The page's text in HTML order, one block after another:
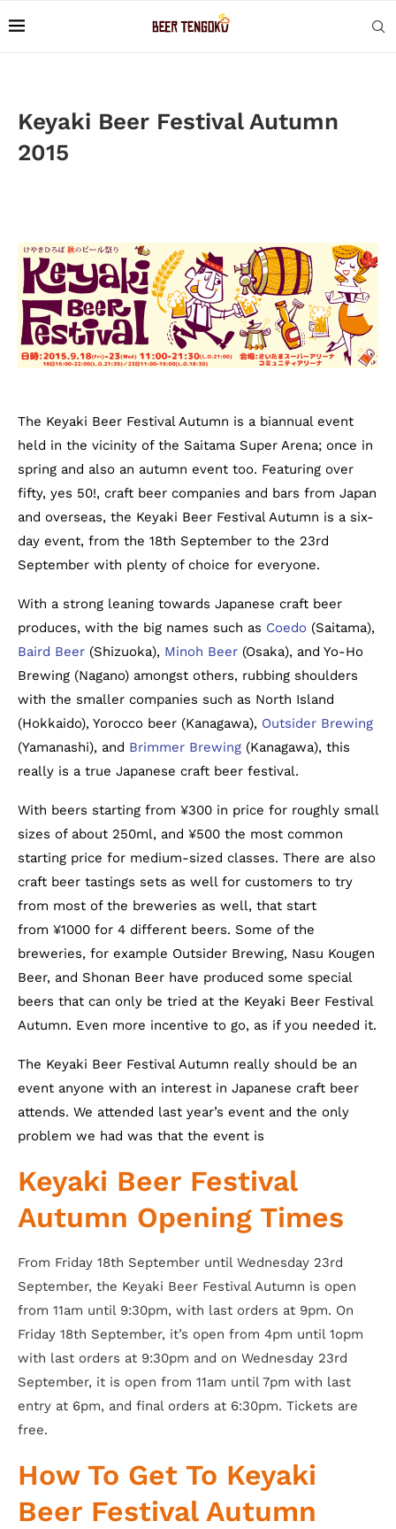
Keyaki Beer Festival Autumn
2015
The Keyaki Beer Festival Autumn is a biannual event
held in the vicinity of the Saitama Super Arena; once in
spring and also an autumn event too. Featuring over
fifty, yes 50!, craft beer companies and bars from Japan
and overseas, the Keyaki Beer Festival Autumn is a six-
day event, from the 18th September to the 23rd
September with plenty of choice for everyone.
With a strong leaning towards Japanese craft beer
produces, with the big names such as Coedo (Saitama),
Baird Beer (Shizuoka), Minoh Beer (Osaka), and Yo-Ho
Brewing (Nagano) amongst others, rubbing shoulders
with the smaller companies such as North Island
(Hokkaido), Yorocco beer (Kanagawa), Outsider Brewing
(Yamanashi), and Brimmer Brewing (Kanagawa), this
really is a true Japanese craft beer festival.
With beers starting from ¥300 in price for roughly small
sizes of about 250ml, and ¥500 the most common
starting price for medium-sized classes. There are also
craft beer tastings sets as well for customers to try
from most of the breweries as well, that start
from ¥1000 for 4 different beers. Some of the
breweries, for example Outsider Brewing, Nasu Kougen
Beer, and Shonan Beer have produced some special
beers that can only be tried at the Keyaki Beer Festival
Autumn. Even more incentive to go, as if you needed it.
The Keyaki Beer Festival Autumn really should be an
event anyone with an interest in Japanese craft beer
attends. We attended last year’s event and the only
problem we had was that the event is
Keyaki Beer Festival
Autumn Opening Times
From Friday 18th September until Wednesday 23rd
September, the Keyaki Beer Festival Autumn is open
from 11am until 9:30pm, with last orders at 9pm. On
Friday 18th September, it’s open from 4pm until 1opm
with last orders at 9:30pm and on Wednesday 23rd
September, it is open from 11am until 7pm with last
entry at 6pm, and final orders at 6:30pm. Tickets are
free.
How To Get To Keyaki
Beer Festival Autumn